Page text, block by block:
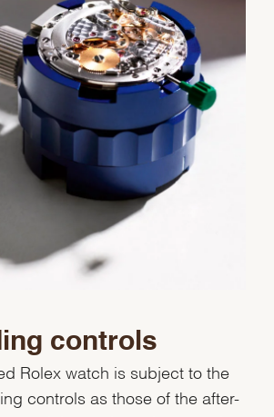
controls
Rolex watch is subject to the
controls as those of the after-